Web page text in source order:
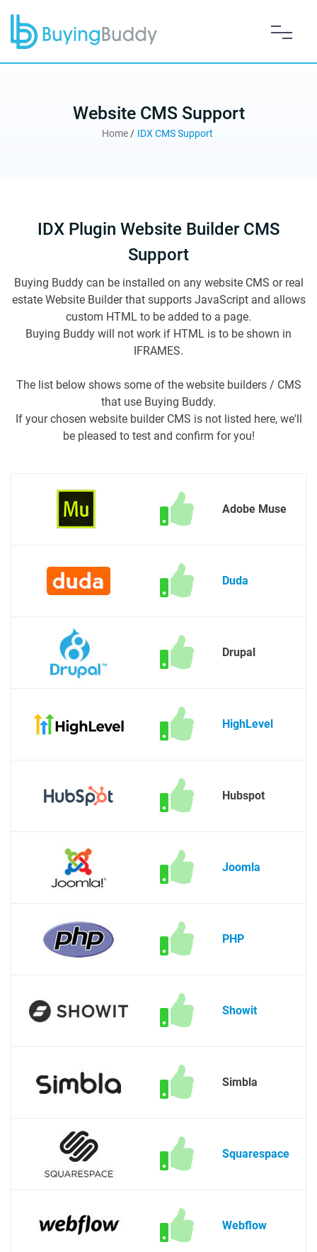
Website CMS Support
Home / IDX CMS Support
IDX Plugin Website Builder CMS
Support
Buying Buddy can be installed on any website CMS or real
estate Website Builder that supports JavaScript and allows
custom HTML to be added to a page.
Buying Buddy will not work if HTML is to be shown in
IFRAMES.
The list below shows some of the website builders / CMS
that use Buying Buddy.
If your chosen website builder CMS is not listed here, we'll
be pleased to test and confirm for you!
Adobe Muse
Duda
Drupal
HighLevel
Hubspot
Joomla
PHP
Showit
Simbla
Squarespace
Webflow